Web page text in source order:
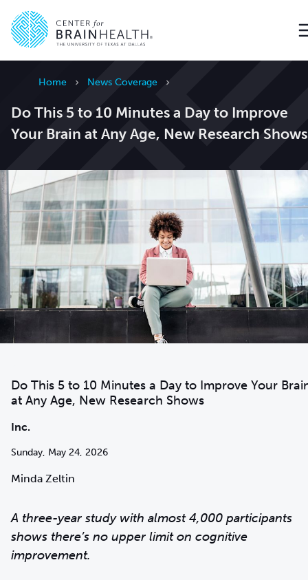
Home News Coverage
Do This 5 to 10 Minutes a Day to Improve
Your Brain at Any Age, New Research Shows
Do This 5 to 10 Minutes a Day to Improve Your
at Any Age, New Research Shows
Inc.
Sunday, May 24, 2026
Minda Zeltin
A three-year study with almost 4,000 participants
shows there’s no upper limit on cognitive
improvement.